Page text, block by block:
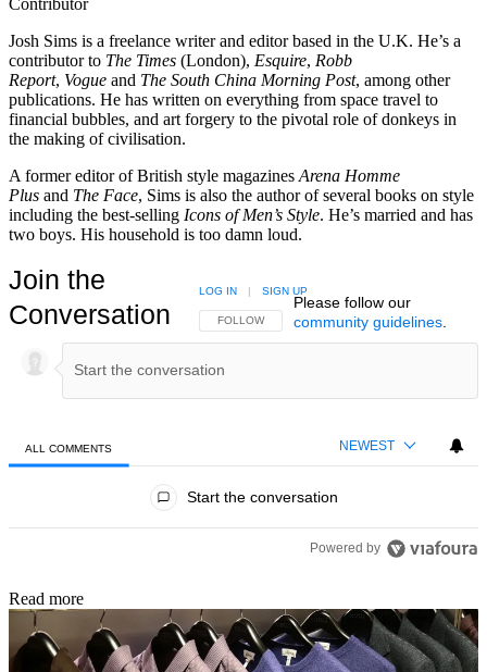
Josh Sims is a freelance writer and editor based in the U.K. He’s a
contributor to The Times (London), Esquire, Robb
Report, Vogue and The South China Morning Post, among other
publications. He has written on everything from space travel to
financial bubbles, and art forgery to the pivotal role of donkeys in
the making of civilisation.
A former editor of British style magazines Arena Homme
Plus and The Face, Sims is also the author of several books on style
including the best-selling Icons of Men’s Style. He’s married and has
two boys. His household is too damn loud.
Join the
Conversation
FOLLOW THIS CONVERSATION TO BE NOTIFIED
FOLLOW
LOG IN | SIGN UP
Please follow our
community guidelines.
ALL COMMENTS NEWEST
Start the conversation
Powered by
Read more